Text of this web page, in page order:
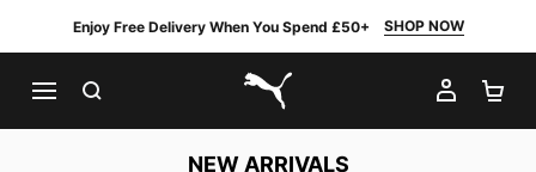
Enjoy Free Delivery When You Spend £50+ SHOP NOW
PUMA.com
MY
NEW ARRIVALS